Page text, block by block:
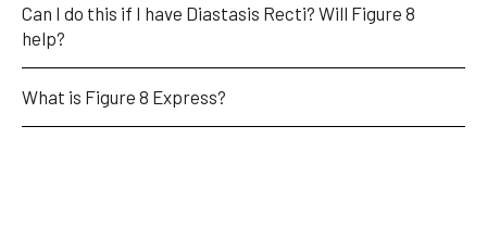
Can I do this if I have Diastasis Recti? Will Figure 8
help?
What is Figure 8 Express?